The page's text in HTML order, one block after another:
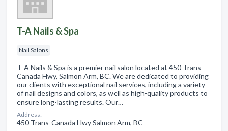
T-A Nails & Spa
Nail Salons
T-A Nails & Spa is a premier nail salon located at 450 Trans-
Canada Hwy, Salmon Arm, BC. We are dedicated to providing
our clients with exceptional nail services, including a variety
of nail designs and colors, as well as high-quality products to
ensure long-lasting results. Our…
Address:
450 Trans-Canada Hwy Salmon Arm, BC